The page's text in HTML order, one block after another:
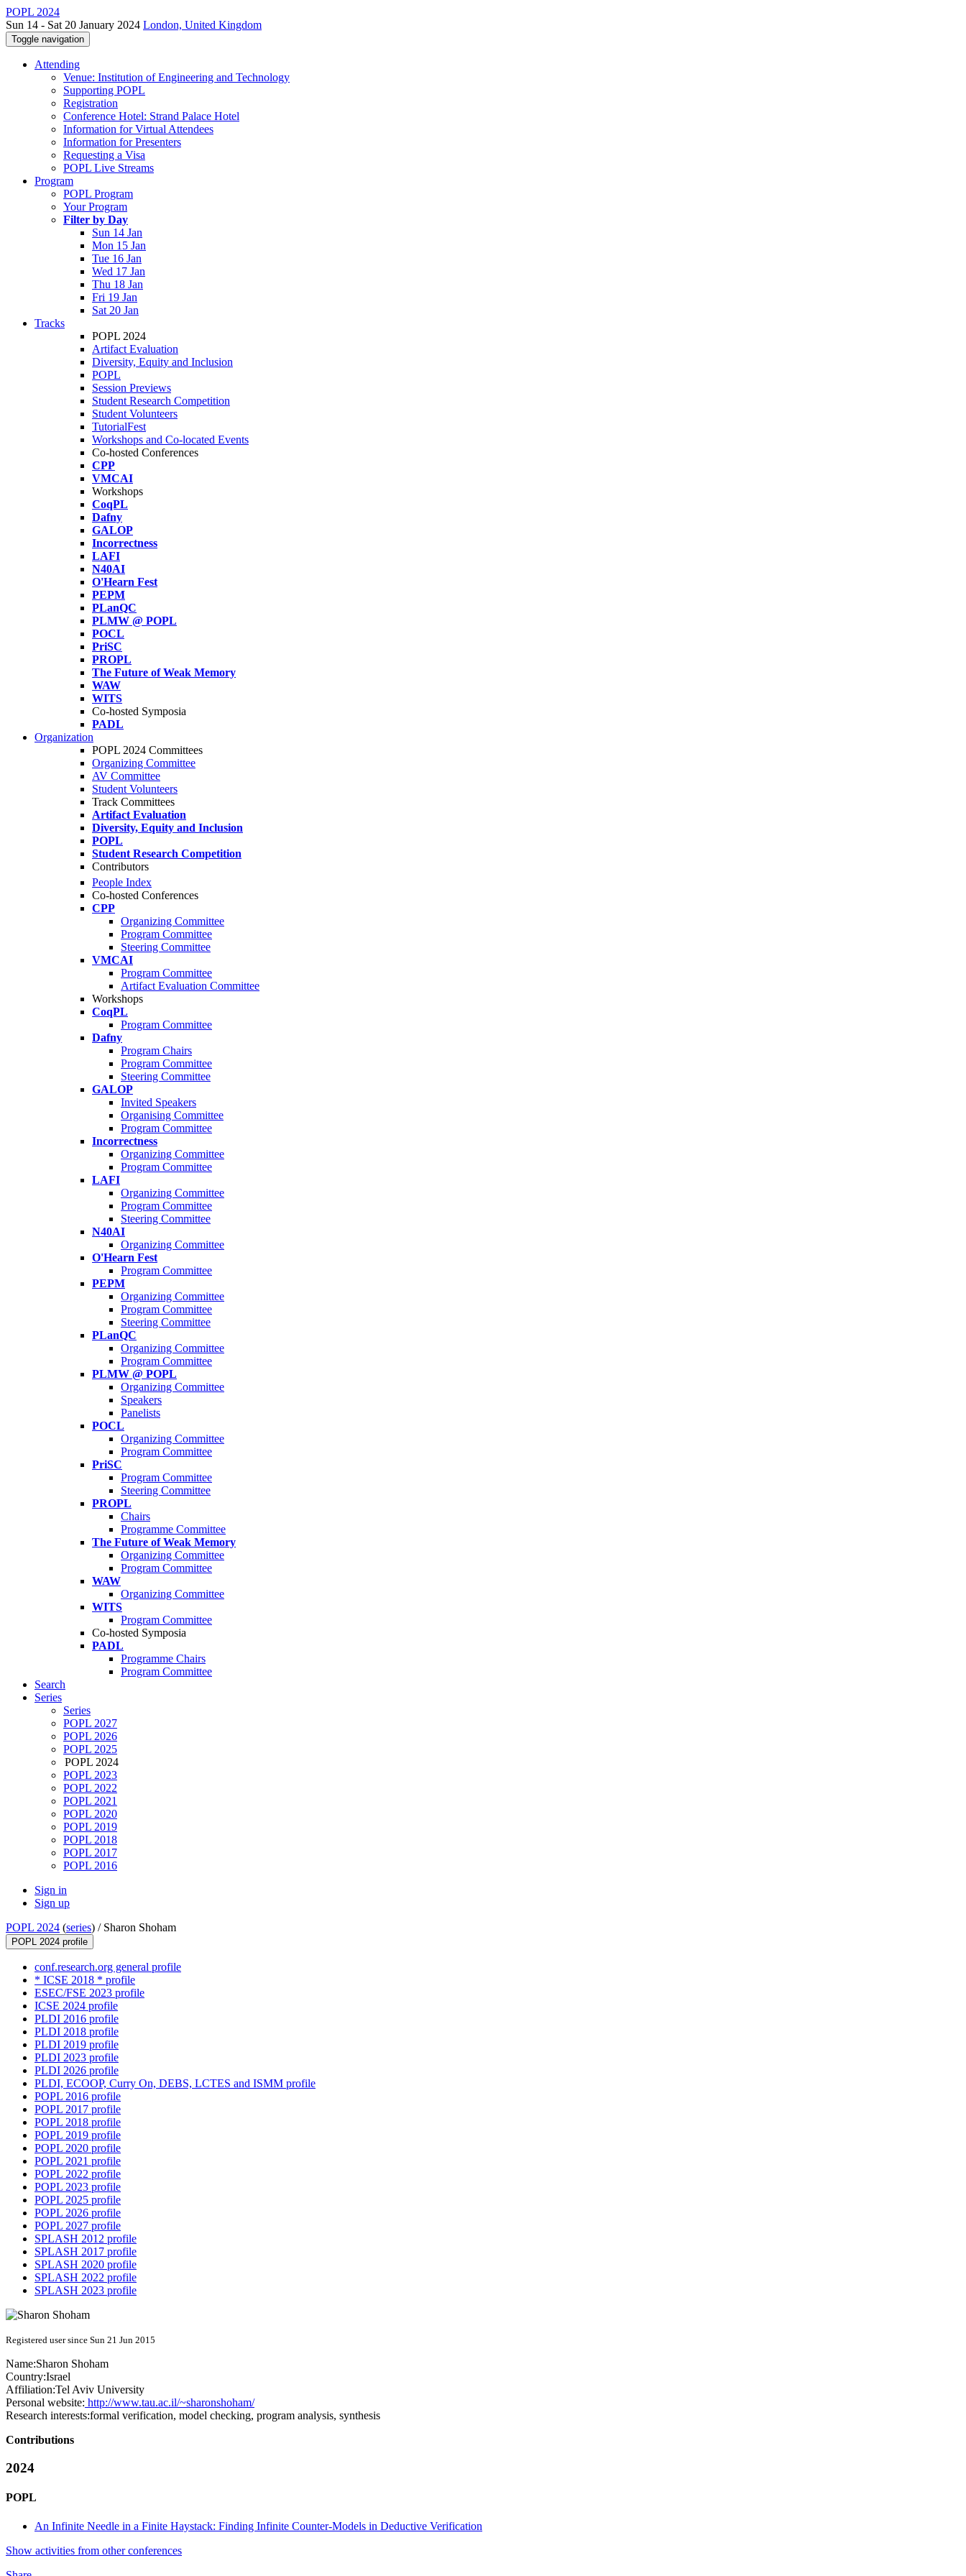
POPL 2024
Sun 14 - Sat 20 January 2024 London, United Kingdom
Toggle navigation
Attending
Venue: Institution of Engineering and Technology
Supporting POPL
Registration
Conference Hotel: Strand Palace Hotel
Information for Virtual Attendees
Information for Presenters
Requesting a Visa
POPL Live Streams
Program
POPL Program
Your Program
Filter by Day
Sun 14 Jan
Mon 15 Jan
Tue 16 Jan
Wed 17 Jan
Thu 18 Jan
Fri 19 Jan
Sat 20 Jan
Tracks
POPL 2024
Artifact Evaluation
Diversity, Equity and Inclusion
POPL
Session Previews
Student Research Competition
Student Volunteers
TutorialFest
Workshops and Co-located Events
Co-hosted Conferences
CPP
VMCAI
Workshops
CoqPL
Dafny
GALOP
Incorrectness
LAFI
N40AI
O'Hearn Fest
PEPM
PLanQC
PLMW @ POPL
POCL
PriSC
PROPL
The Future of Weak Memory
WAW
WITS
Co-hosted Symposia
PADL
Organization
POPL 2024 Committees
Organizing Committee
AV Committee
Student Volunteers
Track Committees
Artifact Evaluation
Diversity, Equity and Inclusion
POPL
Student Research Competition
Contributors
People Index
Co-hosted Conferences
CPP
Organizing Committee
Program Committee
Steering Committee
VMCAI
Program Committee
Artifact Evaluation Committee
Workshops
CoqPL
Program Committee
Dafny
Program Chairs
Program Committee
Steering Committee
GALOP
Invited Speakers
Organising Committee
Program Committee
Incorrectness
Organizing Committee
Program Committee
LAFI
Organizing Committee
Program Committee
Steering Committee
N40AI
Organizing Committee
O'Hearn Fest
Program Committee
PEPM
Organizing Committee
Program Committee
Steering Committee
PLanQC
Organizing Committee
Program Committee
PLMW @ POPL
Organizing Committee
Speakers
Panelists
POCL
Organizing Committee
Program Committee
PriSC
Program Committee
Steering Committee
PROPL
Chairs
Programme Committee
The Future of Weak Memory
Organizing Committee
Program Committee
WAW
Organizing Committee
WITS
Program Committee
Co-hosted Symposia
PADL
Programme Chairs
Program Committee
Search
Series
Series
POPL 2027
POPL 2026
POPL 2025
POPL 2024
POPL 2023
POPL 2022
POPL 2021
POPL 2020
POPL 2019
POPL 2018
POPL 2017
POPL 2016
Sign in
Sign up
POPL 2024 (series) / Sharon Shoham
POPL 2024 profile
conf.research.org general profile
* ICSE 2018 * profile
ESEC/FSE 2023 profile
ICSE 2024 profile
PLDI 2016 profile
PLDI 2018 profile
PLDI 2019 profile
PLDI 2023 profile
PLDI 2026 profile
PLDI, ECOOP, Curry On, DEBS, LCTES and ISMM profile
POPL 2016 profile
POPL 2017 profile
POPL 2018 profile
POPL 2019 profile
POPL 2020 profile
POPL 2021 profile
POPL 2022 profile
POPL 2023 profile
POPL 2025 profile
POPL 2026 profile
POPL 2027 profile
SPLASH 2012 profile
SPLASH 2017 profile
SPLASH 2020 profile
SPLASH 2022 profile
SPLASH 2023 profile
Registered user since Sun 21 Jun 2015
Name:Sharon Shoham
Country:Israel
Affiliation:Tel Aviv University
Personal website: http://www.tau.ac.il/~sharonshoham/
Research interests:formal verification, model checking, program analysis, synthesis
Contributions
2024
POPL
An Infinite Needle in a Finite Haystack: Finding Infinite Counter-Models in Deductive Verification
Show activities from other conferences